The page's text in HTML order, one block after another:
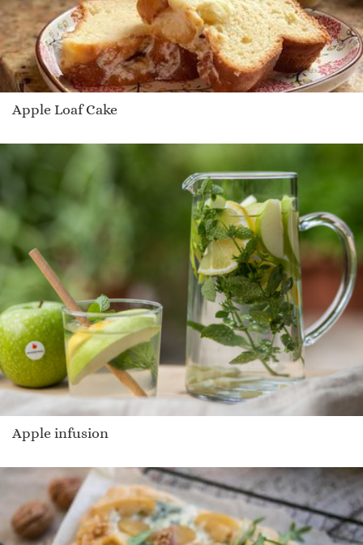
Apple Loaf Cake
Apple infusion